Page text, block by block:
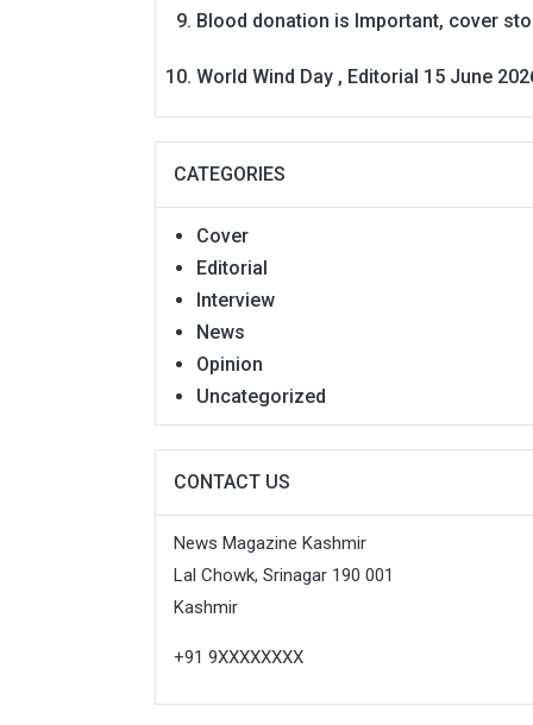
Blood donation is Important, cover
World Wind Day , Editorial 15 June
CATEGORIES
Cover
Editorial
Interview
News
Opinion
Uncategorized
CONTACT US
News Magazine Kashmir
Lal Chowk, Srinagar 190 001
Kashmir
+91 9XXXXXXXX